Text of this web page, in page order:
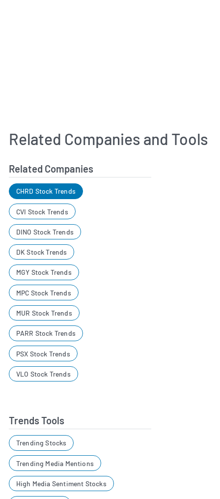
Related Companies and Tools
Related Companies
CHRD Stock Trends
CVI Stock Trends
DINO Stock Trends
DK Stock Trends
MGY Stock Trends
MPC Stock Trends
MUR Stock Trends
PARR Stock Trends
PSX Stock Trends
VLO Stock Trends
Trends Tools
Trending Stocks
Trending Media Mentions
High Media Sentiment Stocks